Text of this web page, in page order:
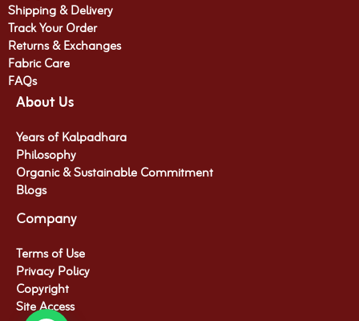
Shipping & Delivery
Track Your Order
Returns & Exchanges
Fabric Care
FAQs
About Us
Years of Kalpadhara
Philosophy
Organic & Sustainable Commitment​
Blogs
Company
Terms of Use
Privacy Policy
Copyright
Site Access